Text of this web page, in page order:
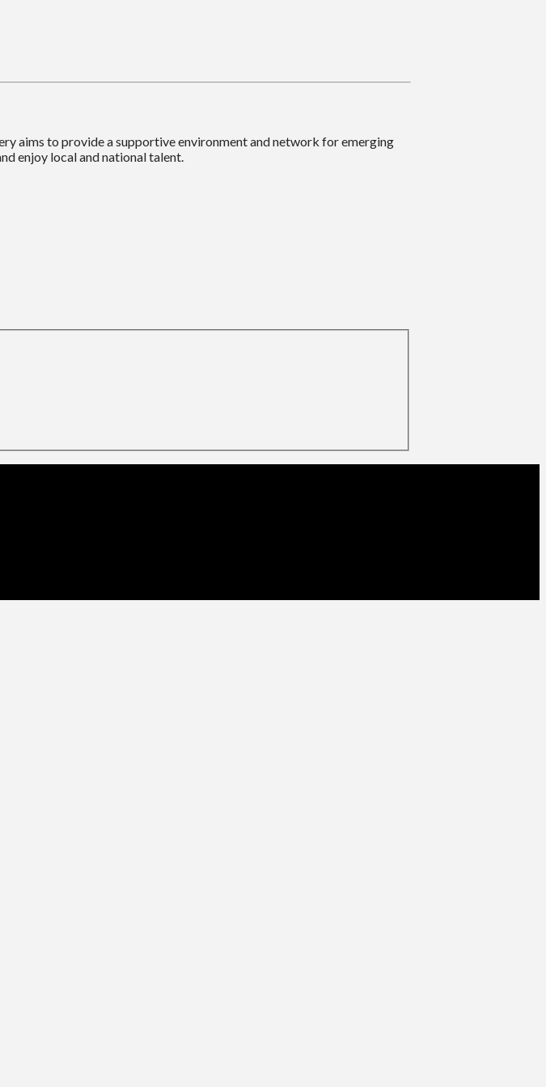
aims to provide a supportive environment and network for emerging
enjoy local and national talent.